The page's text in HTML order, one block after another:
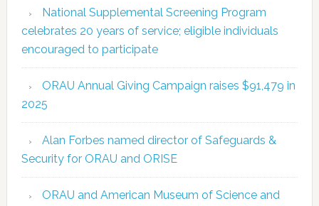
National Supplemental Screening Program
celebrates 20 years of service; eligible individuals
encouraged to participate
ORAU Annual Giving Campaign raises $91,479 in
2025
Alan Forbes named director of Safeguards &
Security for ORAU and ORISE
ORAU and American Museum of Science and